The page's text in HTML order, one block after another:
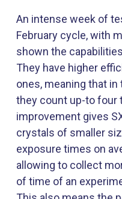
An intense week of
February cycle, with
shown the
They have higher
ones, meaning that
they count up-to four
improvement gives
crystals of smaller
exposure times on
allowing to collect
of time of an